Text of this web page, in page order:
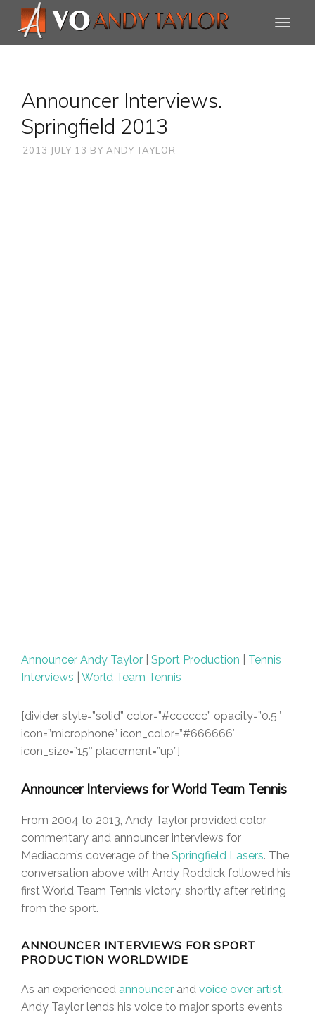
Announcer Interviews.
Springfield 2013
2013 JULY 13 BY ANDY TAYLOR
Announcer Andy Taylor Sport Production
Tennis
Interviews
World Team Tennis
[divider style=”solid” color=”#cccccc” opacity=”0.5″
icon=”microphone” icon_color=”#666666″
icon_size=”15″ placement=”up”]
Announcer Interviews for World Team Tennis
From 2004 to 2013, Andy Taylor provided color
commentary and announcer interviews for
Mediacom’s coverage of the Springfield Lasers. The
conversation above with Andy Roddick followed his
first World Team Tennis victory, shortly after retiring
from the sport.
ANNOUNCER INTERVIEWS FOR SPORT
PRODUCTION WORLDWIDE
As an experienced announcer and voice over artist,
Andy Taylor lends his voice to major sports events